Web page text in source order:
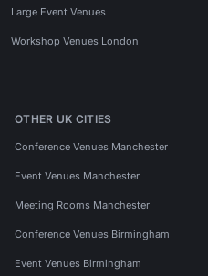
Large Event Venues
Workshop Venues London
OTHER UK CITIES
Conference Venues Manchester
Event Venues Manchester
Meeting Rooms Manchester
Conference Venues Birmingham
Event Venues Birmingham